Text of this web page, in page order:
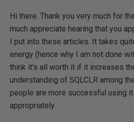
Hi there. Thank you very much for
much appreciate hearing that you
I put into these articles. It takes
energy (hence why I am not done
think it's all worth it if it increases
understanding of SQLCLR among
people are more successful using
appropriately.